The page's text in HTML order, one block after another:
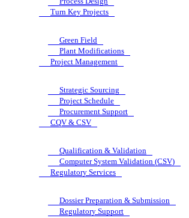
Turn Key Projects
Green Field
Plant Modifications
Project Management
Strategic Sourcing
Project Schedule
Procurement Support
CQV & CSV
Qualification & Validation
Computer System Validation (CSV)
Regulatory Services
Dossier Preparation & Submission
Regulatory Support